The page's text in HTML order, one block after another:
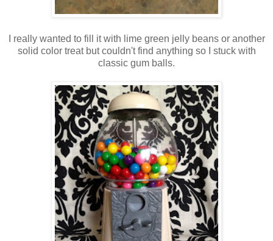
I really wanted to fill it with lime green jelly beans or another
solid color treat but couldn't find anything so I stuck with
classic gum balls.